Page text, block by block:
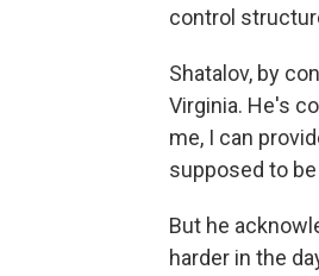
control
Shatalov, by
Virginia. He's
me, I can
supposed to
But he
harder in the